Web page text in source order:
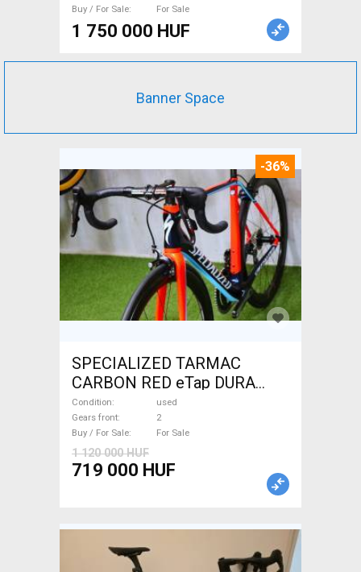
Buy / For Sale
For Sale
1 750 000 HUF
Banner Space
-36%
SPECIALIZED TARMAC
CARBON RED eTap DURA
Road bike used For Sale
Condition
used
Gears front
2
Buy / For Sale
For Sale
1 120 000 HUF
719 000 HUF